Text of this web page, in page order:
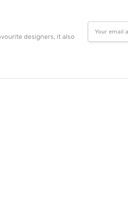
designers, it also
Address